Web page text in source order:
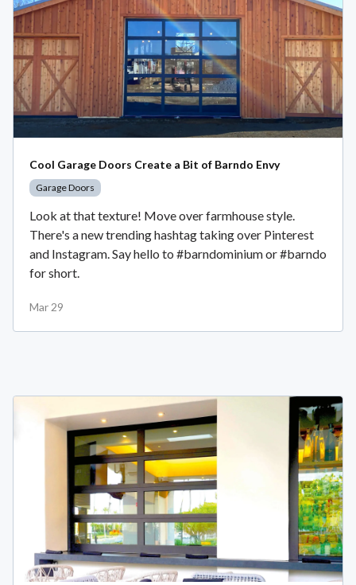
Cool Garage Doors Create a Bit of Barndo Envy
Garage Doors
Look at that texture! Move over farmhouse style.
There's a new trending hashtag taking over Pinterest
and Instagram. Say hello to #barndominium or #barndo
for short.
Mar 29